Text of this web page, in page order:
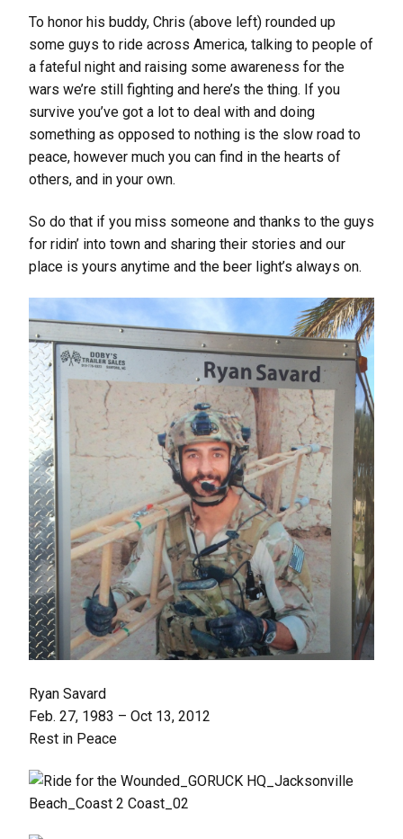
To honor his buddy, Chris (above left) rounded up
some guys to ride across America, talking to people of
a fateful night and raising some awareness for the
wars we’re still fighting and here’s the thing. If you
survive you’ve got a lot to deal with and doing
something as opposed to nothing is the slow road to
peace, however much you can find in the hearts of
others, and in your own.
So do that if you miss someone and thanks to the guys
for ridin’ into town and sharing their stories and our
place is yours anytime and the beer light’s always on.
Ryan Savard
Feb. 27, 1983 – Oct 13, 2012
Rest in Peace